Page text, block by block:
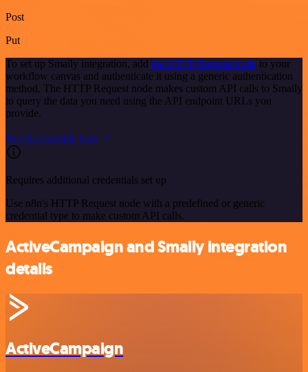
Post
Put
To set up Smaily integration, add the HTTP Request node to your
workflow canvas and authenticate it using a generic authentication
method. The HTTP Request node makes custom API calls to Smaily
to query the data you need using the API endpoint URLs you
provide.
See the example here
Requires additional credentials set up
Use n8n's HTTP Request node with a predefined or generic
credential type to make custom API calls.
ActiveCampaign and Smaily integration
details
ActiveCampaign